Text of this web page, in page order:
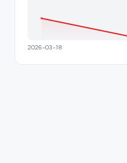
2026-03-18